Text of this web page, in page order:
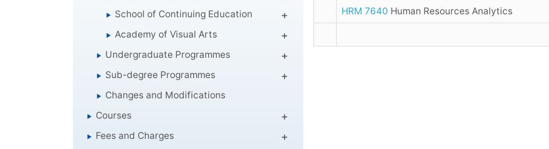
School of Continuing Education
Academy of Visual Arts
Undergraduate Programmes
Sub-degree Programmes
Changes and Modifications
Courses
Fees and Charges
HRM 7640 Human Resources Analytics